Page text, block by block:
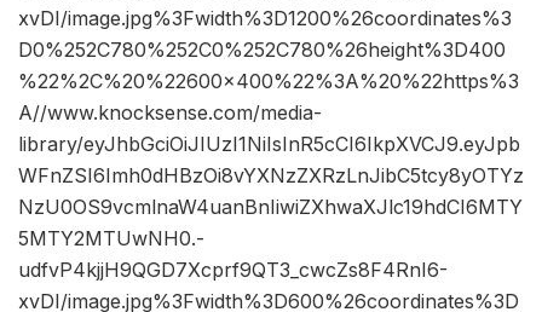
xvDI/image.jpg%3Fwidth%3D1200%26coordinates%3
D0%252C780%252C0%252C780%26height%3D400
%22%2C%20%22600×400%22%3A%20%22https%3
A//www.knocksense.com/media-
library/eyJhbGciOiJIUzI1NiIsInR5cCI6IkpXVCJ9.eyJpb
WFnZSI6Imh0dHBzOi8vYXNzZXRzLnJibC5tcy8yOTYz
NzU0OS9vcmlnaW4uanBnIiwiZXhwaXJlc19hdCI6MTY
5MTY2MTUwNH0.-
udfvP4kjjH9QGD7Xcprf9QT3_cwcZs8F4RnI6-
xvDI/image.jpg%3Fwidth%3D600%26coordinates%3D